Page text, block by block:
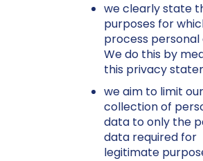
we clearly state
purposes for
process personal
We do this by
this privacy
we aim to limit our
collection of
data to only the
data required for
legitimate